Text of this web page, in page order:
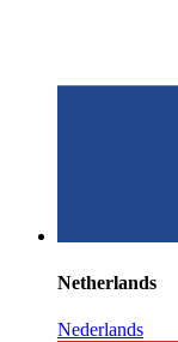
Netherlands
Nederlands